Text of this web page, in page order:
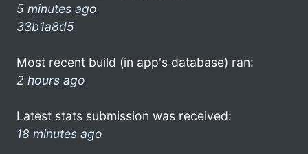
5 minutes ago
33b1a8d5
Most recent build (in app's database) ran:
2 hours ago
Latest stats submission was received:
18 minutes ago